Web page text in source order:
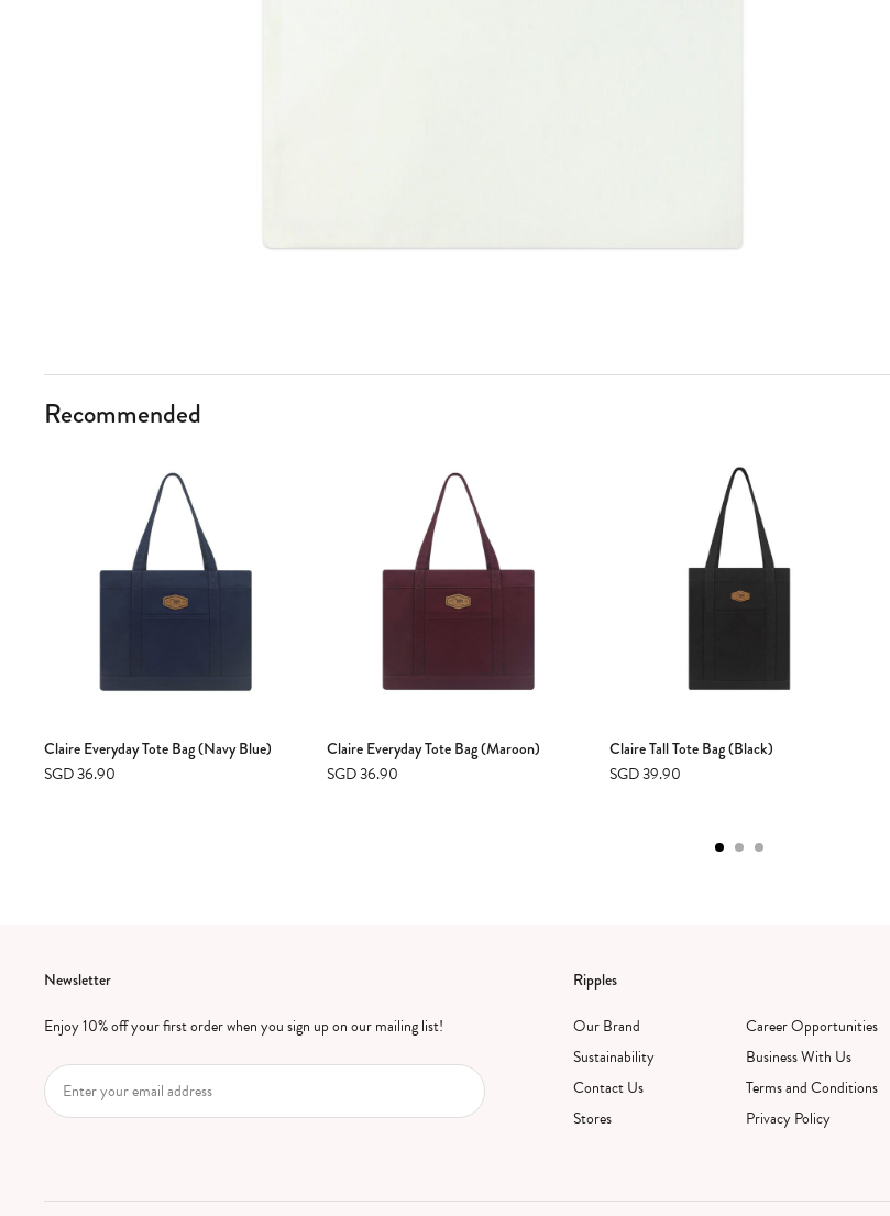
Recommended
Claire Everyday Tote Bag (Navy Blue)
SGD 36.90
Claire Everyday Tote Bag (Maroon)
SGD 36.90
Claire Tall Tote Bag (Black)
SGD 39.90
Newsletter
Enjoy 10% off your first order when you sign up on our mailing list!
Ripples
Our Brand
Sustainability
Contact Us
Stores
Career Opportunities
Business With Us
Terms and Conditions
Privacy Policy